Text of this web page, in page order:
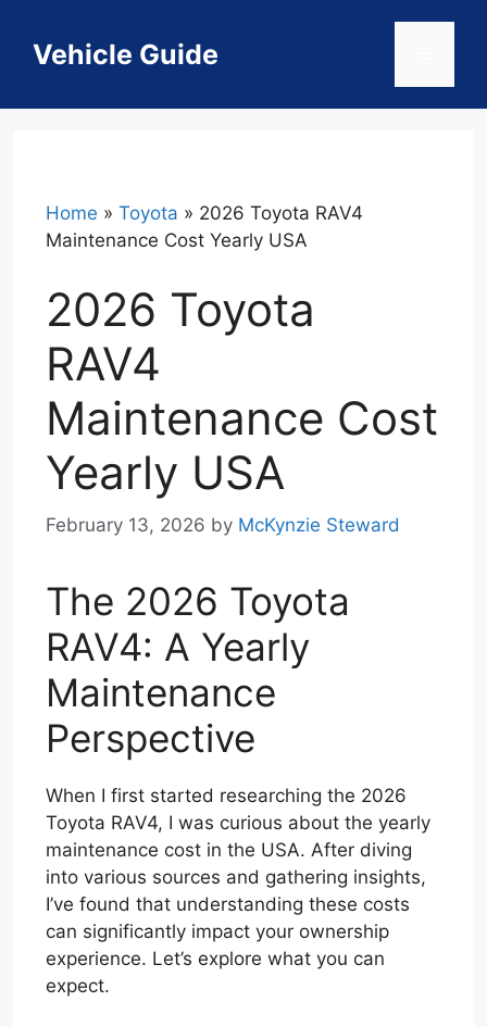
contentVehicle Guide
Home » Toyota » 2026 Toyota RAV4
Maintenance Cost Yearly USA
2026 Toyota
RAV4
Maintenance Cost
Yearly USA
February 13, 2026 by McKynzie Steward
The 2026 Toyota
RAV4: A Yearly
Maintenance
Perspective
When I first started researching the 2026
Toyota RAV4, I was curious about the yearly
maintenance cost in the USA. After diving
into various sources and gathering insights,
I’ve found that understanding these costs
can significantly impact your ownership
experience. Let’s explore what you can
expect.